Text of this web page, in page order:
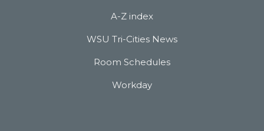
A-Z index
WSU Tri-Cities News
Room Schedules
Workday